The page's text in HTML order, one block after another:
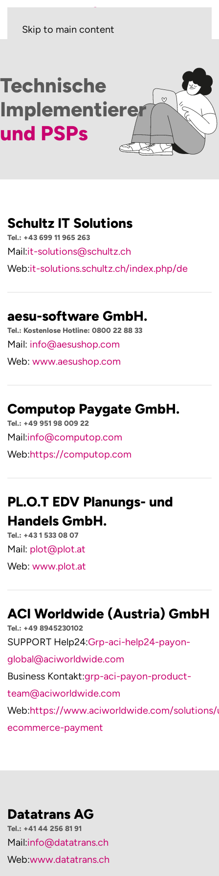
Skip to main content
Technische
Implementierer
und PSPs
Schultz IT Solutions
Tel.: +43 699 11 965 263
Mail:it-solutions@schultz.ch
Web:it-solutions.schultz.ch/index.php/de
aesu-software GmbH.
Tel.: Kostenlose Hotline: 0800 22 88 33
Mail: info@aesushop.com
Web: www.aesushop.com
Computop Paygate GmbH.
Tel.: +49 951 98 009 22
Mail:info@computop.com
Web:https://computop.com
PL.O.T EDV Planungs- und
Handels GmbH.
Tel.: +43 1 533 08 07
Mail: plot@plot.at
Web: www.plot.at
ACI Worldwide (Austria) GmbH
Tel.: +49 8945230102
SUPPORT Help24:Grp-aci-help24-payon-
global@aciworldwide.com
Business Kontakt:grp-aci-payon-product-
team@aciworldwide.com
Web:https://www.aciworldwide.com/
ecommerce-payment
Datatrans AG
Tel.: +41 44 256 81 91
Mail:info@datatrans.ch
Web:www.datatrans.ch